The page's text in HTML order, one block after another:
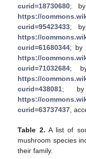
curid=18730680; by
https://
curid=95423433; by
https://
curid=61680344; by
https://
curid=71032684; by
https://
curid=438081; by
https://
curid=63737437 ,
Table 2. A list of
mushroom species
their family.